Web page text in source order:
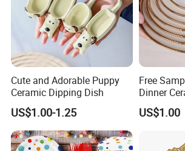
Cute and Adorable Puppy
Ceramic Dipping Dish
US$1.00-1.25
Free
Dinner
with Gold
US$1.00